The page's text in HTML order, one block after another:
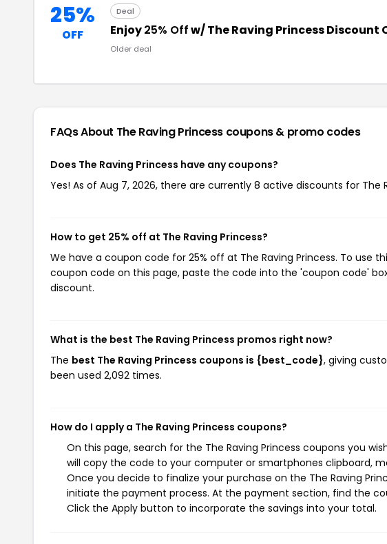
25%
OFF
Deal
Enjoy25% Offw/ The Raving Princess Discount
Older deal
FAQs About The Raving Princess coupons & promo codes
Does The Raving Princess have any coupons?
Yes! As of Aug 7, 2026, there are currently 8 active discounts for The
How to get 25% off at The Raving Princess?
We have a coupon code for 25% off at The Raving Princess. To
coupon code on this page, paste the code into the 'coupon code'
discount.
What is the best The Raving Princess promos right now?
The best The Raving Princess coupons is {best_code}, giving
been used 2,092 times.
How do I apply a The Raving Princess coupons?
On this page, search for the The Raving Princess coupons you
will copy the code to your computer or smartphones clipboard,
Once you decide to finalize your purchase on the The Raving
initiate the payment process. At the payment section, find the
Click the Apply button to incorporate the savings into your total.